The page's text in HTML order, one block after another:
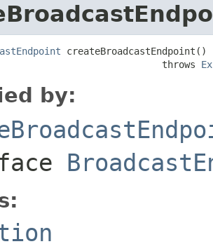
createBroadcastEndpoint()
throws
by: